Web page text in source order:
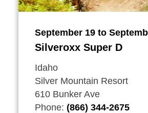
September 19 to
Silveroxx Super D
Idaho
Silver Mountain Resort
610 Bunker Ave
Phone: (866) 344-2675